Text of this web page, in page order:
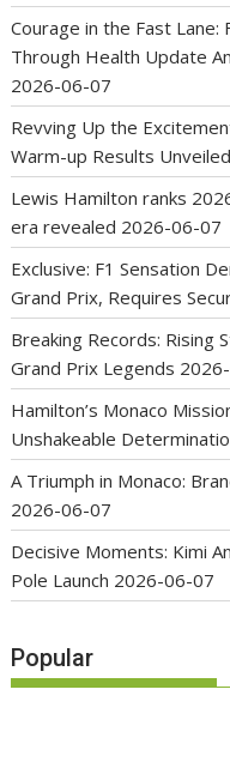
Courage in the Fast Lane:
Through Health Update
2026-06-07
Revving Up the
Warm-up Results Unveiled
Lewis Hamilton ranks
era revealed 2026-06-07
Exclusive: F1 Sensation
Grand Prix, Requires
Breaking Records: Rising
Grand Prix Legends
Hamilton’s Monaco
Unshakeable
A Triumph in Monaco:
2026-06-07
Decisive Moments: Kimi
Pole Launch 2026-06-07
Popular